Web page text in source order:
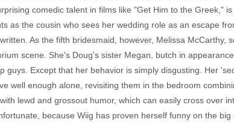
comedic talent in films like "Get Him to the Greek," is
as the cousin who sees her wedding role as an escape
As the fifth bridesmaid, however, Melissa McCarthy,
scene. She's Doug's sister Megan, butch in
Except that her behavior is simply disgusting. Her
well enough alone, revisiting them in the bedroom
lewd and grossout humor, which can easily cross over
because Wiig has proven herself funny on the big